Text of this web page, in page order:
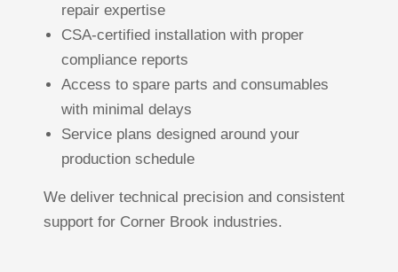
repair expertise
CSA-certified installation with proper
compliance reports
Access to spare parts and consumables
with minimal delays
Service plans designed around your
production schedule
We deliver technical precision and consistent
support for Corner Brook industries.